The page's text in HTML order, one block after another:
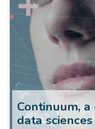
Continuum,
data sciences